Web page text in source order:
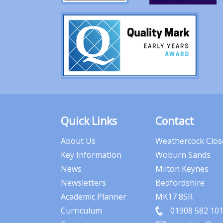
Quick Links
About Us
Key Information
News
Newsletters
Academic Planner
Curriculum
Contact
Weathercock
Woburn Sands
Milton Keynes
Bedfordshire
MK17 8SR
01908 582 101